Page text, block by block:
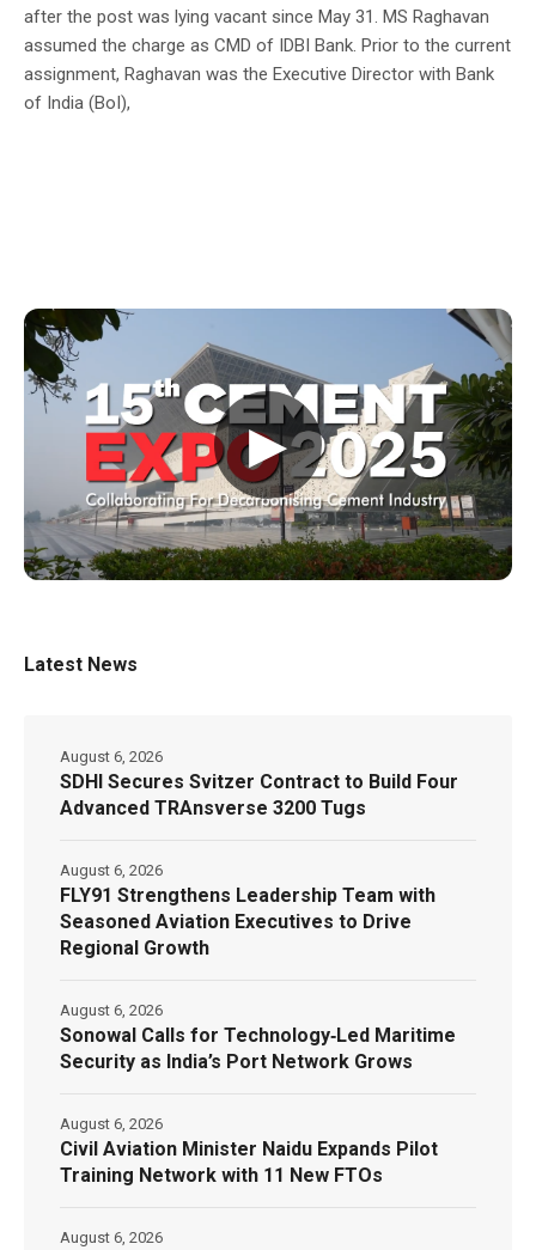
after the post was lying vacant since May 31. MS Raghavan
assumed the charge as CMD of IDBI Bank. Prior to the current
assignment, Raghavan was the Executive Director with Bank
of India (BoI),
▶
Latest News
SDHI Secures Svitzer Contract to Build Four
Advanced TRAnsverse 3200 Tugs
August 6, 2026
FLY91 Strengthens Leadership Team with
Seasoned Aviation Executives to Drive
Regional Growth
August 6, 2026
Sonowal Calls for Technology‑Led Maritime
Security as India’s Port Network Grows
August 6, 2026
Civil Aviation Minister Naidu Expands Pilot
Training Network with 11 New FTOs
August 6, 2026
August 6, 2026